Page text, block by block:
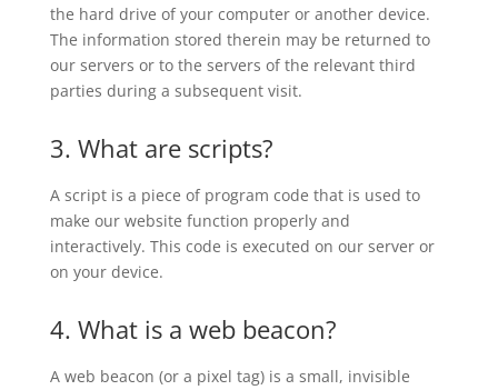
the hard drive of your computer or another device.
The information stored therein may be returned to
our servers or to the servers of the relevant third
parties during a subsequent visit.
3. What are scripts?
A script is a piece of program code that is used to
make our website function properly and
interactively. This code is executed on our server or
on your device.
4. What is a web beacon?
A web beacon (or a pixel tag) is a small, invisible